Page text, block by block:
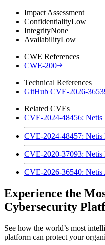
Impact Assessment
ConfidentialityLow
IntegrityNone
AvailabilityLow
CWE References
CWE-200
Technical References
GitHub CVE-2026-
Related CVEs
CVE-2024-48456:
CVE-2024-48457:
CVE-2020-37093:
CVE-2026-36540:
Experience the
Cybersecurity
See how the world’s most
platform can protect your